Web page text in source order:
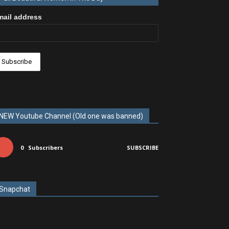
address
Youtube Channel (Old one was banned)
0 Subscribers SUBSCRIBE